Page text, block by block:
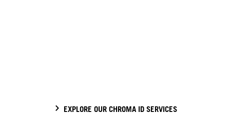
EXPLORE OUR CHROMA ID SERVICES